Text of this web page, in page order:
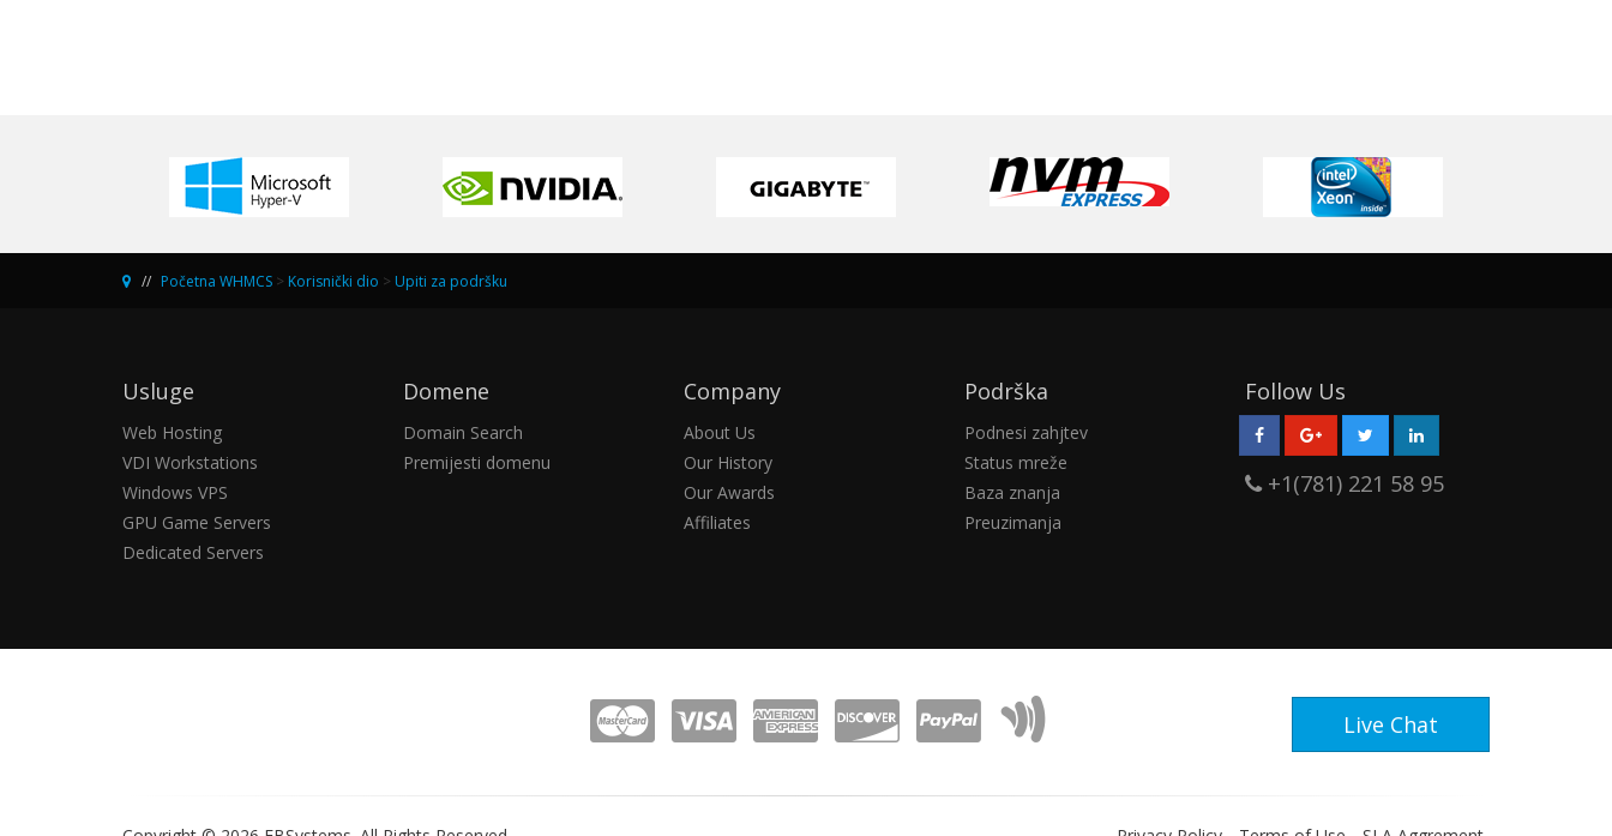
Početna WHMCS > Korisnički dio > Upiti za podršku
Usluge
Web Hosting
VDI Workstations
Windows VPS
GPU Game Servers
Dedicated Servers
Domene
Domain Search
Premijesti domenu
Company
About Us
Our History
Our Awards
Affiliates
Podrška
Podnesi zahjtev
Status mreže
Baza znanja
Preuzimanja
Follow Us
+1(781) 221 58 95
Live Chat